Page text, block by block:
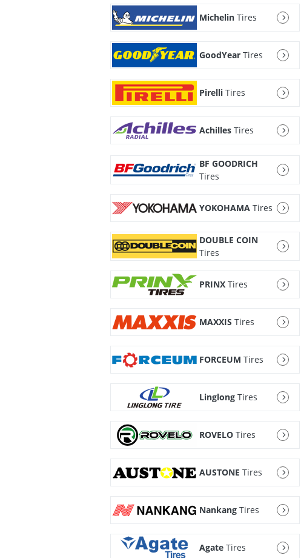
Michelin Tires
GoodYear Tires
Pirelli Tires
Achilles Tires
BF GOODRICH
Tires
YOKOHAMA Tires
DOUBLE COIN
Tires
PRINX Tires
MAXXIS Tires
FORCEUM Tires
Linglong Tires
ROVELO Tires
AUSTONE Tires
Nankang Tires
Agate Tires